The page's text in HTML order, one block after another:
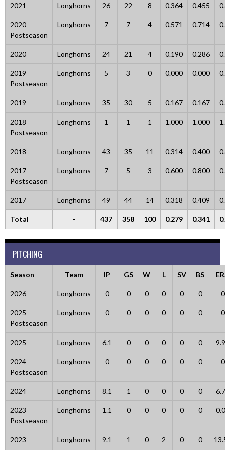
2021 Longhorns 26 22 8 0.364 0.455
2020
Postseason
Longhorns 7 7 4 0.571 0.714
2020 Longhorns 24 21 4 0.190 0.286
2019
Postseason
Longhorns 5 3 0 0.000 0.000
2019 Longhorns 35 30 5 0.167 0.167
2018
Postseason
Longhorns 1 1 1 1.000 1.000
2018 Longhorns 43 35 11 0.314 0.400
2017
Postseason
Longhorns 7 5 3 0.600 0.800
2017 Longhorns 49 44 14 0.318 0.409
Total - 437 358 100 0.279 0.341
PITCHING
Season Team IP GS W L SV BS
2026 Longhorns 0 0 0 0 0 0 0
2025
Postseason
Longhorns 0 0 0 0 0 0 0
2025 Longhorns 6.1 0 0 0 0 0
2024
Postseason
Longhorns 0 0 0 0 0 0 0
2024 Longhorns 8.1 1 0 0 0 0
2023
Postseason
Longhorns 1.1 0 0 0 0 0
2023 Longhorns 9.1 1 0 2 0 0